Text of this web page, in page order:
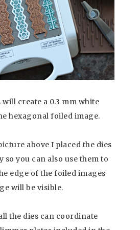
will create a 0.3 mm white
hexagonal foiled image.
above I placed the dies
you can also use them to
edge of the foiled images
will be visible.
the dies can coordinate